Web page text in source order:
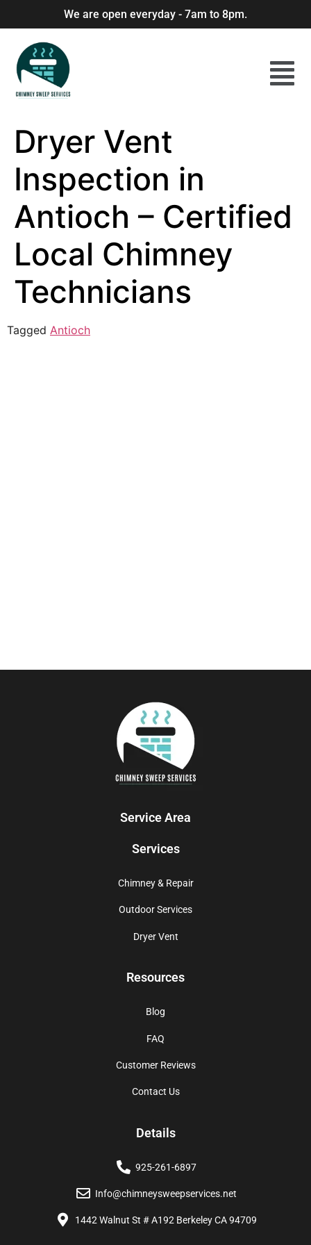
We are open everyday - 7am to 8pm.
Dryer Vent
Inspection in
Antioch – Certified
Local Chimney
Technicians
Tagged Antioch
Service Area
Services
Chimney & Repair
Outdoor Services
Dryer Vent
Resources
Blog
FAQ
Customer Reviews
Contact Us
Details
925-261-6897
Info@chimneysweepservices.net
1442 Walnut St # A192 Berkeley CA 94709